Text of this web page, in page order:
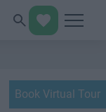
Book Virtual Tour